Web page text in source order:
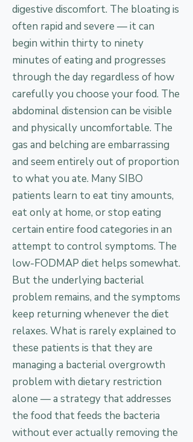
digestive discomfort. The bloating is
often rapid and severe — it can
begin within thirty to ninety
minutes of eating and progresses
through the day regardless of how
carefully you choose your food. The
abdominal distension can be visible
and physically uncomfortable. The
gas and belching are embarrassing
and seem entirely out of proportion
to what you ate. Many SIBO
patients learn to eat tiny amounts,
eat only at home, or stop eating
certain entire food categories in an
attempt to control symptoms. The
low-FODMAP diet helps somewhat.
But the underlying bacterial
problem remains, and the symptoms
keep returning whenever the diet
relaxes. What is rarely explained to
these patients is that they are
managing a bacterial overgrowth
problem with dietary restriction
alone — a strategy that addresses
the food that feeds the bacteria
without ever actually removing the